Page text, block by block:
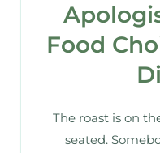
Food
The roast is on
seated.